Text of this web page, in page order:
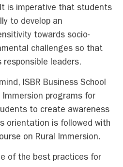
is imperative that students
to develop an
towards socio-
challenges so that
responsible leaders.
ISBR Business School
programs for
to create awareness
orientation is followed with
on Rural Immersion.
of the best practices for